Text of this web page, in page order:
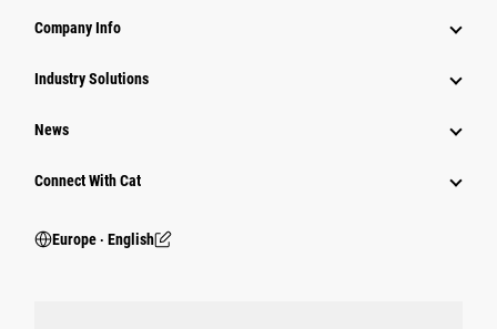
Company Info
Industry Solutions
News
Connect With Cat
Europe ‧ English